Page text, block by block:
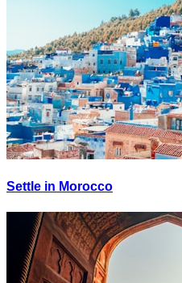
Settle in Morocco